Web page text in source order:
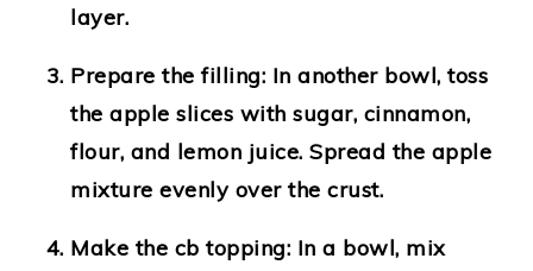
layer.
Prepare the filling: In another bowl, toss
the apple slices with sugar, cinnamon,
flour, and lemon juice. Spread the apple
mixture evenly over the crust.
Make the cb topping: In a bowl, mix